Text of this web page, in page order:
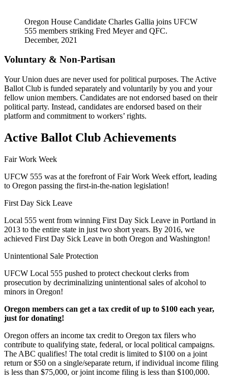
Oregon House Candidate Charles Gallia joins UFCW
555 members striking Fred Meyer and QFC.
December, 2021
Voluntary & Non-Partisan
Your Union dues are never used for political purposes. The Active
Ballot Club is funded separately and voluntarily by you and your
fellow union members. Candidates are not endorsed based on their
political party. Instead, candidates are endorsed based on their
platform and commitment to workers’ rights.
Active Ballot Club Achievements
Fair Work Week
UFCW 555 was at the forefront of Fair Work Week effort, leading
to Oregon passing the first-in-the-nation legislation!
First Day Sick Leave
Local 555 went from winning First Day Sick Leave in Portland in
2013 to the entire state in just two short years. By 2016, we
achieved First Day Sick Leave in both Oregon and Washington!
Unintentional Sale Protection
UFCW Local 555 pushed to protect checkout clerks from
prosecution by decriminalizing unintentional sales of alcohol to
minors in Oregon!
Oregon members can get a tax credit of up to $100 each year,
just for donating!
Oregon offers an income tax credit to Oregon tax filers who
contribute to qualifying state, federal, or local political campaigns.
The ABC qualifies! The total credit is limited to $100 on a joint
return or $50 on a single/separate return, if individual income filing
is less than $75,000, or joint income filing is less than $100,000.